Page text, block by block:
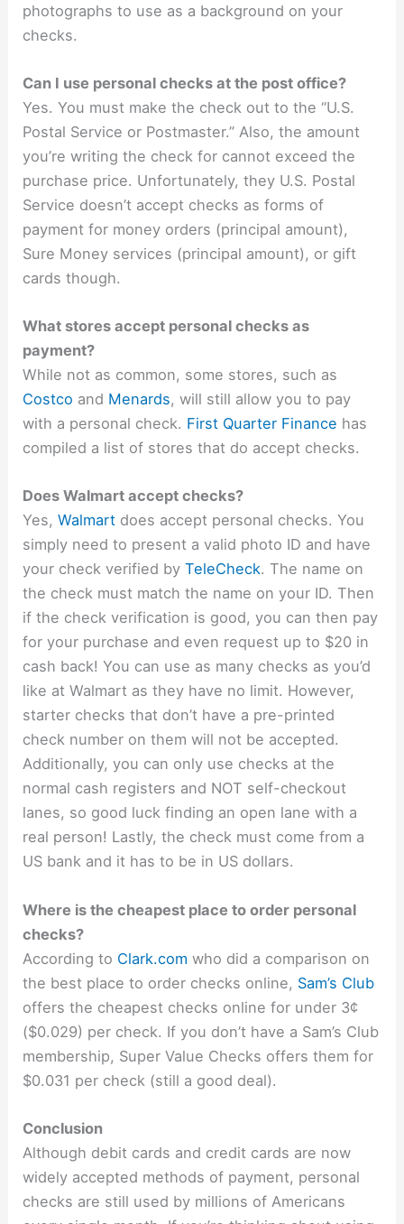
photographs to use as a background on your
checks.
Can I use personal checks at the post office?
Yes. You must make the check out to the “U.S.
Postal Service or Postmaster.” Also, the amount
you’re writing the check for cannot exceed the
purchase price. Unfortunately, they U.S. Postal
Service doesn’t accept checks as forms of
payment for money orders (principal amount),
Sure Money services (principal amount), or gift
cards though.
What stores accept personal checks as
payment?
While not as common, some stores, such as
Costco and Menards, will still allow you to pay
with a personal check. First Quarter Finance has
compiled a list of stores that do accept checks.
Does Walmart accept checks?
Yes,Walmart does accept personal checks. You
simply need to present a valid photo ID and have
your check verified byTeleCheck. The name on
the check must match the name on your ID. Then
if the check verification is good, you can then pay
for your purchase and even request up to $20 in
cash back! You can use as many checks as you’d
like at Walmart as they have no limit. However,
starter checks that don’t have a pre-printed
check number on them will not be accepted.
Additionally, you can only use checks at the
normal cash registers and NOT self-checkout
lanes, so good luck finding an open lane with a
real person! Lastly, the check must come from a
US bank and it has to be in US dollars.
Where is the cheapest place to order personal
checks?
According to Clark.com who did a comparison on
the best place to order checks online, Sam’s Club
offers the cheapest checks online for under 3¢
($0.029) per check. If you don’t have a Sam’s Club
membership, Super Value Checks offers them for
$0.031 per check (still a good deal).
Conclusion
Although debit cards and credit cards are now
widely accepted methods of payment, personal
checks are still used by millions of Americans